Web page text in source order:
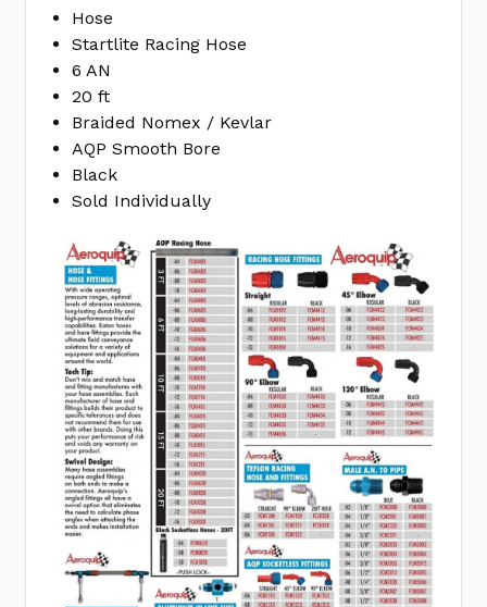
Hose
Startlite Racing Hose
6 AN
20 ft
Braided Nomex / Kevlar
AQP Smooth Bore
Black
Sold Individually